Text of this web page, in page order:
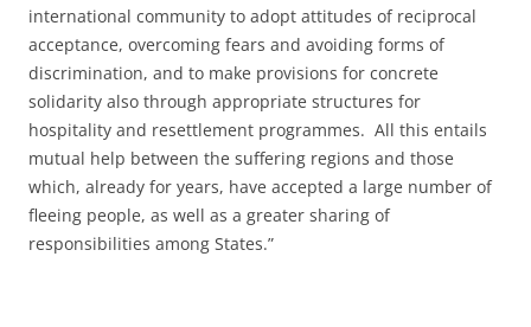
international community to adopt attitudes of reciprocal
acceptance, overcoming fears and avoiding forms of
discrimination, and to make provisions for concrete
solidarity also through appropriate structures for
hospitality and resettlement programmes. All this entails
mutual help between the suffering regions and those
which, already for years, have accepted a large number of
fleeing people, as well as a greater sharing of
responsibilities among States.”